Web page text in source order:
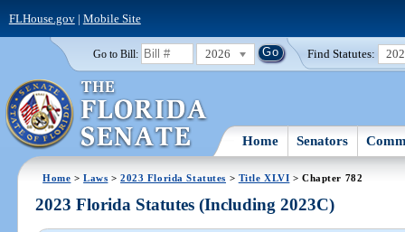
FLHouse.gov| Mobile Site
Go to Bill: 2026 Find Statutes:
Home Senators
Home >Laws >2023 Florida Statutes > Title XLVI > Chapter 782
2023 Florida Statutes (Including 2023C)